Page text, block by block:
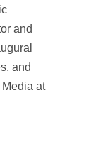
and
and
at